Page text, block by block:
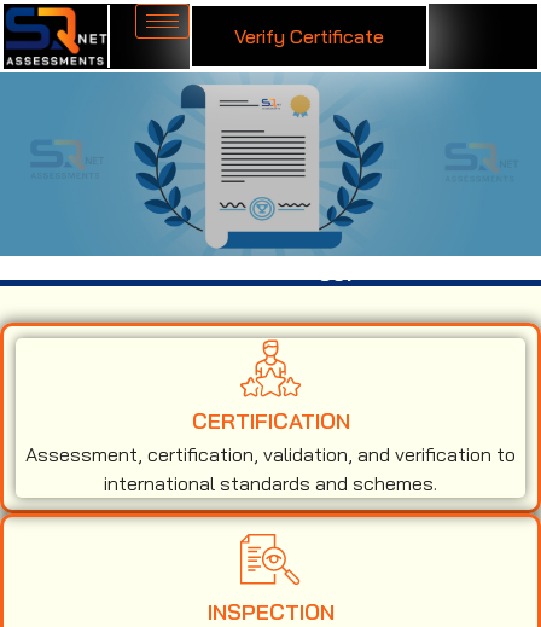
Verify Certificate
CERTIFICATION
Assessment, certification, validation, and verification to
international standards and schemes.
INSPECTION